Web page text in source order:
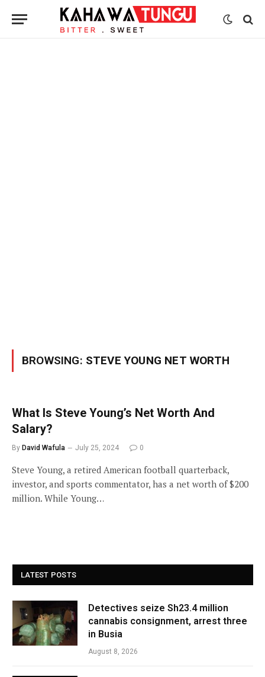
BROWSING: STEVE YOUNG NET WORTH
What Is Steve Young’s Net Worth And
Salary?
By David Wafula July 25, 2024 0
Steve Young, a retired American football quarterback,
investor, and sports commentator, has a net worth of $200
million. While Young…
LATEST POSTS
Detectives seize Sh23.4 million
cannabis consignment, arrest three
in Busia
August 8, 2026